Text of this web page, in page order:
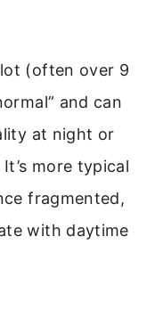
(often over 9
and can
at night or
more typical
fragmented,
with daytime